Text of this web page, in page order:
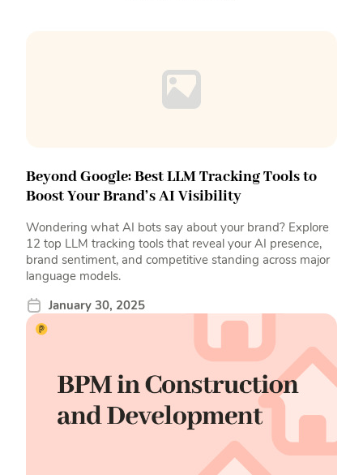
Beyond Google: Best LLM Tracking Tools to
Boost Your Brand’s AI Visibility
Wondering what AI bots say about your brand? Explore
12 top LLM tracking tools that reveal your AI presence,
brand sentiment, and competitive standing across major
language models.
January 30, 2025